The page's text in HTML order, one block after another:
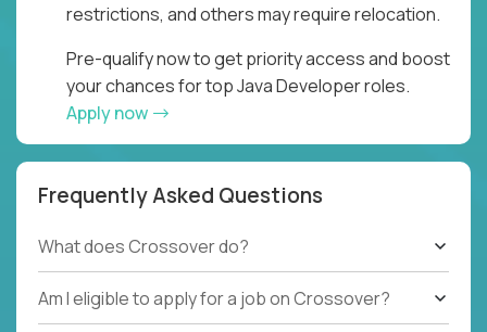
restrictions, and others may require relocation.
Pre-qualify now to get priority access and boost
your chances for top Java Developer roles.
Apply now
Frequently Asked Questions
What does Crossover do?
Am I eligible to apply for a job on Crossover?